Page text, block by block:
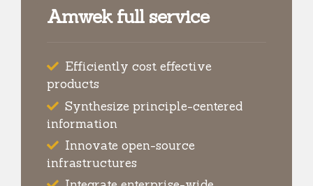
Amwek full service
Efficiently cost effective
products
Synthesize principle-centered
information
Innovate open-source
infrastructures